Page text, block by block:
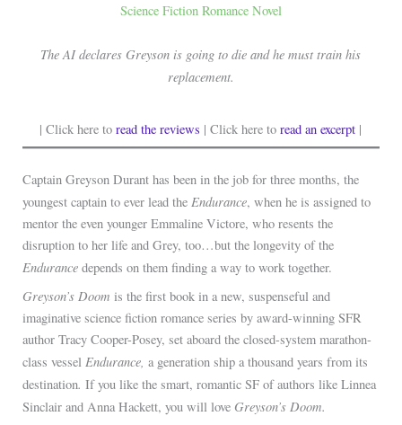
Science Fiction Romance Novel
The AI declares Greyson is going to die and he must train his
replacement.
| Click here toread the reviews | Click here toread an excerpt |
Captain Greyson Durant has been in the job for three months, the
youngest captain to ever lead the Endurance, when he is assigned to
mentor the even younger Emmaline Victore, who resents the
disruption to her life and Grey, too…but the longevity of the
Endurance depends on them finding a way to work together.
Greyson’s Doom is the first book in a new, suspenseful and
imaginative science fiction romance series by award-winning SFR
author Tracy Cooper-Posey, set aboard the closed-system marathon-
class vessel Endurance, a generation ship a thousand years from its
destination. If you like the smart, romantic SF of authors like Linnea
Sinclair and Anna Hackett, you will love Greyson’s Doom.